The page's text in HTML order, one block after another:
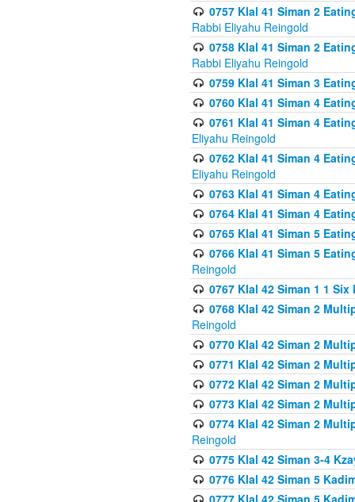
0757 Klal 41 Siman 2
Rabbi Eliyahu Reingold
0758 Klal 41 Siman 2
Rabbi Eliyahu Reingold
0759 Klal 41 Siman 3
0760 Klal 41 Siman 4
0761 Klal 41 Siman 4
Eliyahu Reingold
0762 Klal 41 Siman 4
Eliyahu Reingold
0763 Klal 41 Siman 4
0764 Klal 41 Siman 4
0765 Klal 41 Siman 5
0766 Klal 41 Siman 5
Reingold
0767 Klal 42 Siman 1 1
0768 Klal 42 Siman 2
Reingold
0770 Klal 42 Siman 2
0771 Klal 42 Siman 2
0772 Klal 42 Siman 2
0773 Klal 42 Siman 2
0774 Klal 42 Siman 2
Reingold
0775 Klal 42 Siman 3-4
0776 Klal 42 Siman 5
0777 Klal 42 Siman 5